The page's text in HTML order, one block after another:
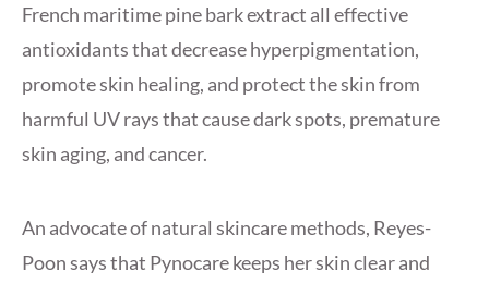
French maritime pine bark extract all effective
antioxidants that decrease hyperpigmentation,
promote skin healing, and protect the skin from
harmful UV rays that cause dark spots, premature
skin aging, and cancer.
An advocate of natural skincare methods, Reyes-
Poon says that Pynocare keeps her skin clear and